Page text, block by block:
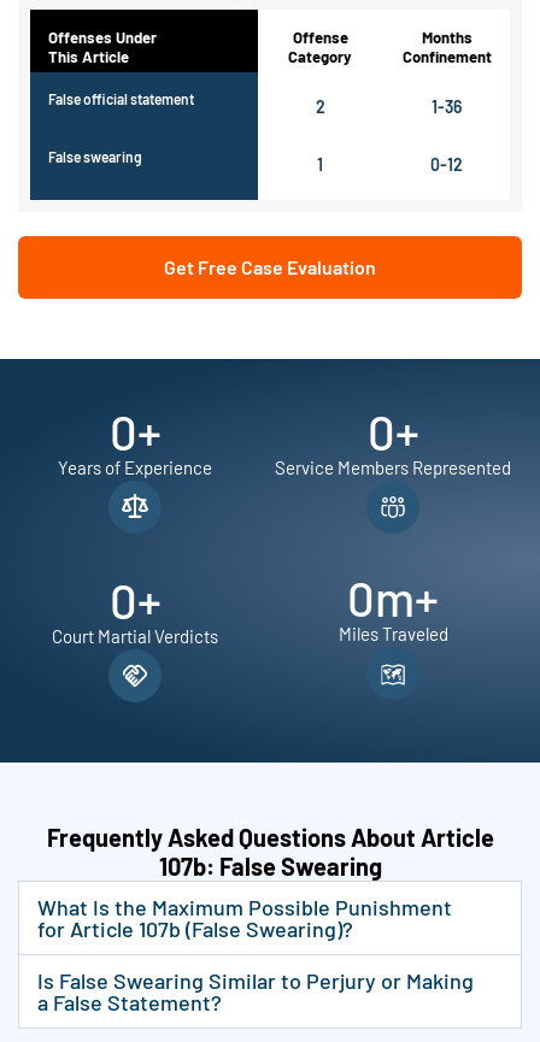
Offenses Under
This Article
Offense
Category
Months
Confinement
False official statement 2 1-36
False swearing 1 0-12
Get Free Case Evaluation
0+
Years of Experience
0+
Court Martial Verdicts
0+
Service Members Represented
0m+
Miles Traveled
Frequently Asked Questions About Article
107b: False Swearing
What Is the Maximum Possible Punishment
for Article 107b (False Swearing)?
Is False Swearing Similar to Perjury or Making
a False Statement?